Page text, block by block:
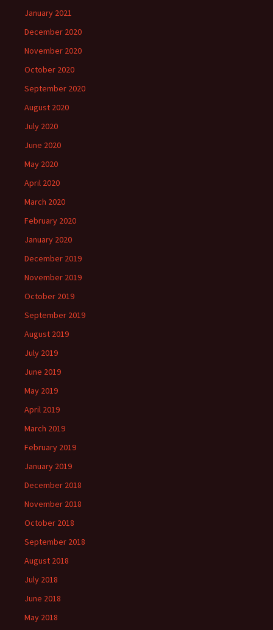
January 2021
December 2020
November 2020
October 2020
September 2020
August 2020
July 2020
June 2020
May 2020
April 2020
March 2020
February 2020
January 2020
December 2019
November 2019
October 2019
September 2019
August 2019
July 2019
June 2019
May 2019
April 2019
March 2019
February 2019
January 2019
December 2018
November 2018
October 2018
September 2018
August 2018
July 2018
June 2018
May 2018